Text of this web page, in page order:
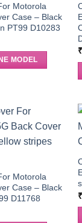
Motorola
Case – Black
PT99 D10283
MODEL
Motorola
Case – Black
D11768
₹